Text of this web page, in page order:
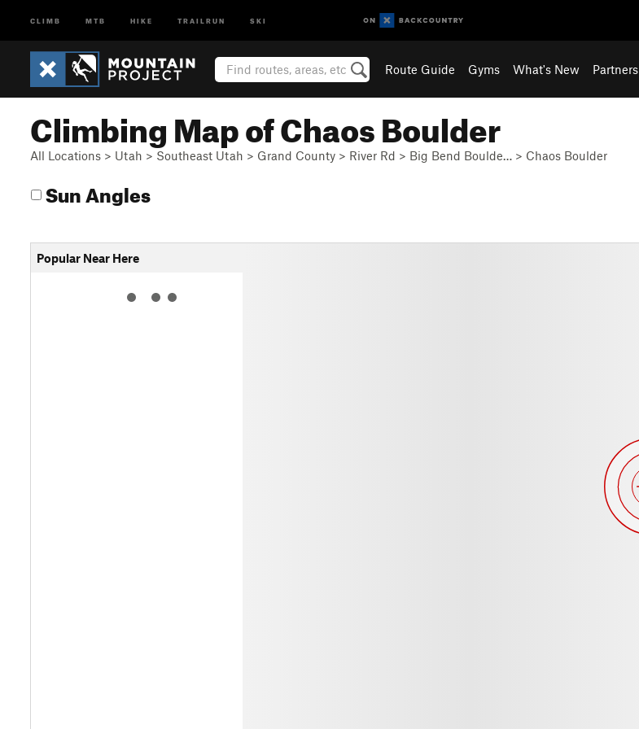
CLIMB MTB HIKE TRAILRUN SKI
Route Guide Gyms What's New Partners
Climbing Map of Chaos Boulder
All Locations > Utah > Southeast Utah > Grand County > River Rd > Big Bend Boulde… > Chaos Boulder
Sun Angles
Popular Near Here